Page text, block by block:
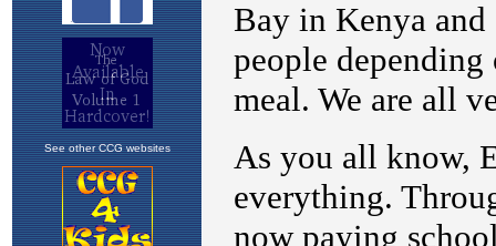
See other CCG websites